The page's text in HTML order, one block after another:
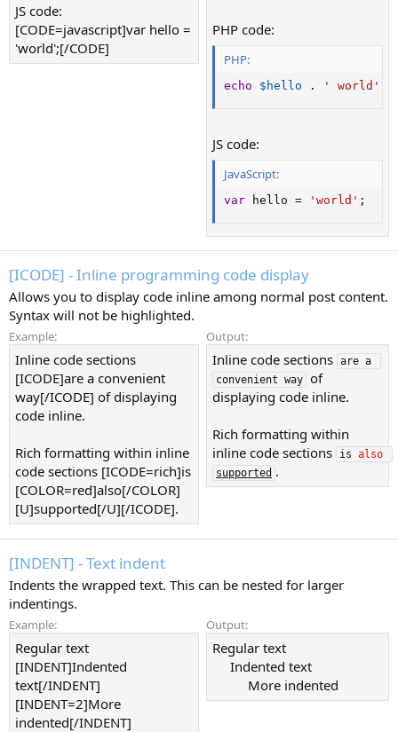
JS code:
[CODE=javascript]var hello =
'world';[/CODE]
PHP code:
PHP:
echo $hello . ' world'
JS code:
JavaScript:
var hello = 'world' ;
[ICODE] - Inline programming code display
Allows you to display code inline among normal post content.
Syntax will not be highlighted.
Example:
Inline code sections
[ICODE]are a convenient
way[/ICODE] of displaying
code inline.
Rich formatting within inline
code sections [ICODE=rich]is
[COLOR=red]also[/COLOR]
[U]supported[/U][/ICODE].
Output:
Inline code sections are a
convenient way of
displaying code inline.
Rich formatting within
inline code sections
is also
supported .
[INDENT] - Text indent
Indents the wrapped text. This can be nested for larger
indentings.
Example:
Regular text
[INDENT]Indented
text[/INDENT]
[INDENT=2]More
indented[/INDENT]
Output:
Regular text
Indented text​
More indented​